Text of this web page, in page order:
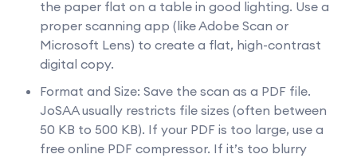
the paper flat on a table in good lighting. Use a
proper scanning app (like Adobe Scan or
Microsoft Lens) to create a flat, high-contrast
digital copy.
Format and Size: Save the scan as a PDF file.
JoSAA usually restricts file sizes (often between
50 KB to 500 KB). If your PDF is too large, use a
free online PDF compressor. If it’s too blurry